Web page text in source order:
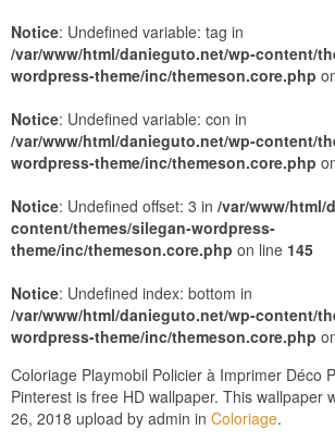
Notice: Undefined variable: tag in
/var/www/html/danieguto.net/wp-content/
wordpress-theme/inc/themeson.core.php
Notice: Undefined variable: con in
/var/www/html/danieguto.net/wp-content/
wordpress-theme/inc/themeson.core.php
Notice: Undefined offset: 3 in /var/www/html/
content/themes/silegan-wordpress-
theme/inc/themeson.core.php on line 145
Notice: Undefined index: bottom in
/var/www/html/danieguto.net/wp-content/
wordpress-theme/inc/themeson.core.php
Coloriage Playmobil Policier à Imprimer Déco
Pinterest is free HD wallpaper. This wallpaper
26, 2018 upload by admin in Coloriage.